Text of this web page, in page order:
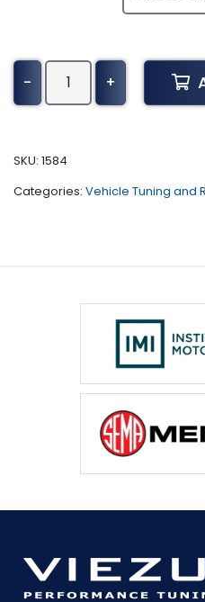
-
Buick
Century
-
quantity
+
SKU: 1584
Categories: Vehicle Tuning and